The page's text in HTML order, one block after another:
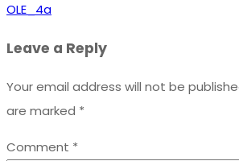
OLE_4a
Leave a Reply
Your email address will not be
are marked *
Comment *